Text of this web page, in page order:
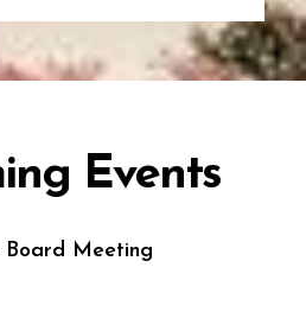
Events
Board Meeting